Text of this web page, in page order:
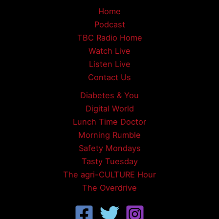
Home
Podcast
TBC Radio Home
Watch Live
Listen Live
Contact Us
Diabetes & You
Digital World
Lunch Time Doctor
Morning Rumble
Safety Mondays
Tasty Tuesday
The agri-CULTURE Hour
The Overdrive